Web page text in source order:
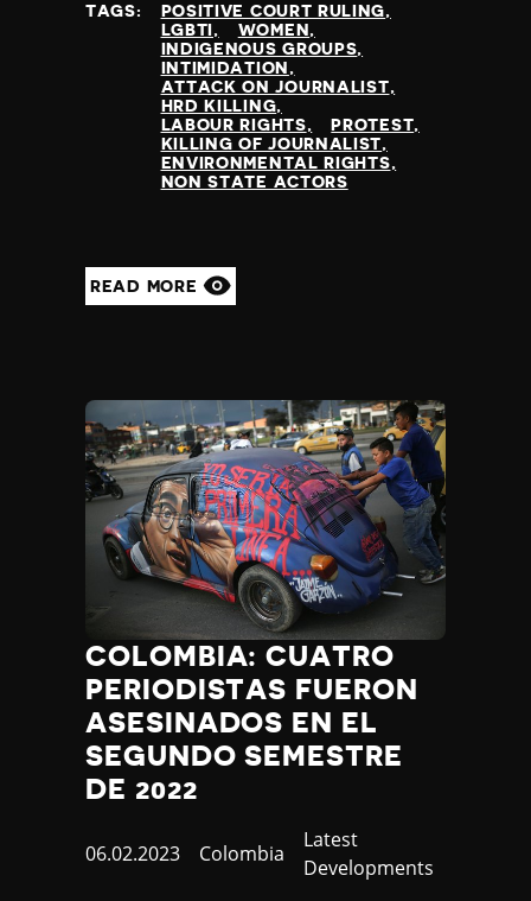
TAGS:
POSITIVE COURT RULING
LGBTI
WOMEN
INDIGENOUS GROUPS
INTIMIDATION
ATTACK ON JOURNALIST
HRD KILLING
LABOUR RIGHTS
PROTEST
KILLING OF JOURNALIST
ENVIRONMENTAL RIGHTS
NON STATE ACTORS
READ MORE
COLOMBIA: CUATRO
PERIODISTAS FUERON
ASESINADOS EN EL
SEGUNDO SEMESTRE
DE 2022
Published
06.02.2023 Country
Colombia
Category
Latest
Developments